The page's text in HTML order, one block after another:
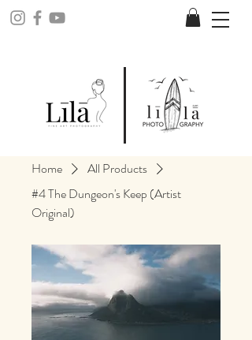
Home
All Products
#4 The Dungeon's Keep (Artist
Original)